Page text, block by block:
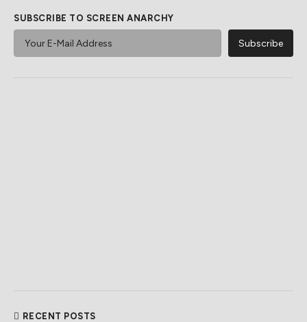
SUBSCRIBE TO SCREEN ANARCHY
RECENT POSTS